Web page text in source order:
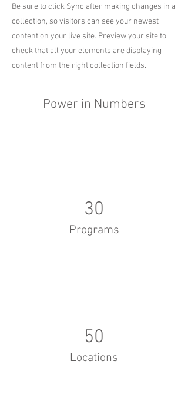
Be sure to click Sync after making changes in a
collection, so visitors can see your newest
content on your live site. Preview your site to
check that all your elements are displaying
content from the right collection fields.
Power in Numbers
30
Programs
50
Locations